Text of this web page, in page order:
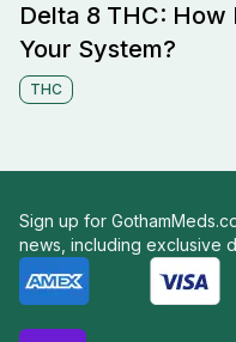
Delta 8 THC: How
Your System?
THC
Sign up for
news, including exclusive